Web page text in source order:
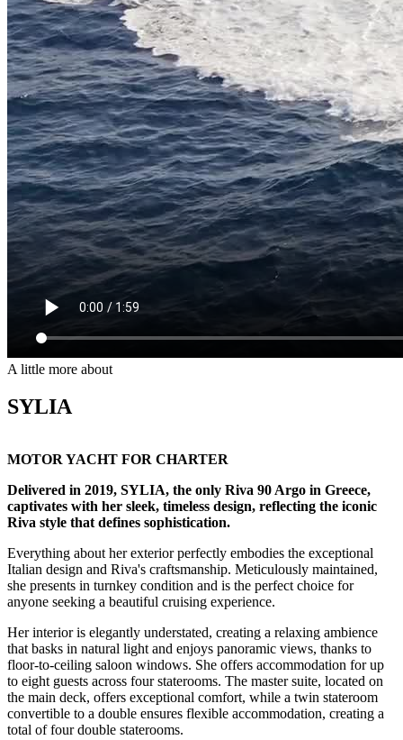
A little more about
SYLIA
MOTOR YACHT FOR CHARTER
Delivered in 2019, SYLIA, the only Riva 90 Argo in Greece,
captivates with her sleek, timeless design, reflecting the iconic
Riva style that defines sophistication.
Everything about her exterior perfectly embodies the exceptional
Italian design and Riva's craftsmanship. Meticulously maintained,
she presents in turnkey condition and is the perfect choice for
anyone seeking a beautiful cruising experience.
Her interior is elegantly understated, creating a relaxing ambience
that basks in natural light and enjoys panoramic views, thanks to
floor-to-ceiling saloon windows. She offers accommodation for up
to eight guests across four staterooms. The master suite, located on
the main deck, offers exceptional comfort, while a twin stateroom
convertible to a double ensures flexible accommodation, creating a
total of four double staterooms.